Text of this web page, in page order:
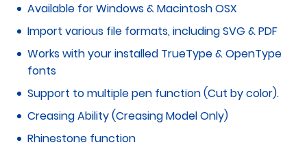
Available for Windows & Macintosh OSX
Import various file formats, including SVG & PDF
Works with your installed TrueType & OpenType
fonts
Support to multiple pen function (Cut by color).
Creasing Ability (Creasing Model Only)
Rhinestone function